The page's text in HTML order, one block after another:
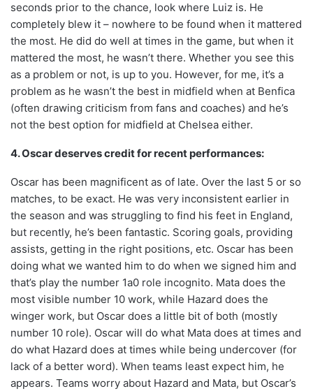
seconds prior to the chance, look where Luiz is. He
completely blew it – nowhere to be found when it mattered
the most. He did do well at times in the game, but when it
mattered the most, he wasn’t there. Whether you see this
as a problem or not, is up to you. However, for me, it’s a
problem as he wasn’t the best in midfield when at Benfica
(often drawing criticism from fans and coaches) and he’s
not the best option for midfield at Chelsea either.
4. Oscar deserves credit for recent performances:
Oscar has been magnificent as of late. Over the last 5 or so
matches, to be exact. He was very inconsistent earlier in
the season and was struggling to find his feet in England,
but recently, he’s been fantastic. Scoring goals, providing
assists, getting in the right positions, etc. Oscar has been
doing what we wanted him to do when we signed him and
that’s play the number 1a0 role incognito. Mata does the
most visible number 10 work, while Hazard does the
winger work, but Oscar does a little bit of both (mostly
number 10 role). Oscar will do what Mata does at times and
do what Hazard does at times while being undercover (for
lack of a better word). When teams least expect him, he
appears. Teams worry about Hazard and Mata, but Oscar’s